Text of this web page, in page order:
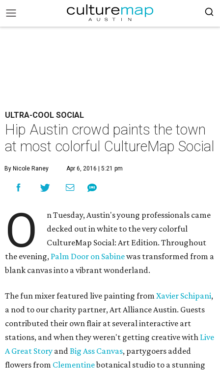
ULTRA-COOL SOCIAL
Hip Austin crowd paints the town
at most colorful CultureMap Social
By Nicole Raney Apr 6, 2016 | 5:21 pm
O
n Tuesday, Austin's young professionals came
decked out in white to the very colorful
CultureMap Social: Art Edition. Throughout
the evening, Palm Door on Sabinewas transformed from a
blank canvas into a vibrant wonderland.
The fun mixer featured live painting from Xavier Schipani,
a nod to our charity partner, Art Alliance Austin. Guests
contributed their own flair at several interactive art
stations, and when they weren't getting creative with Live
A Great Story andBig Ass Canvas, partygoers added
flowers from Clementinebotanical studio to a stunning